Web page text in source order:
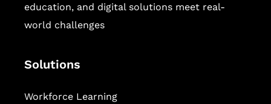
education, and digital solutions meet real-
world challenges
Solutions
Workforce Learning